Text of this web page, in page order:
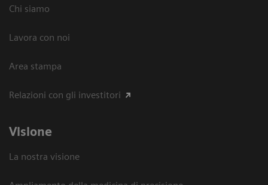
Chi siamo
Lavora con noi
Area stampa
Relazioni con gli investitori
Visione
La nostra visione